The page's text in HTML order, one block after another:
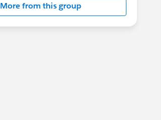
More from this group